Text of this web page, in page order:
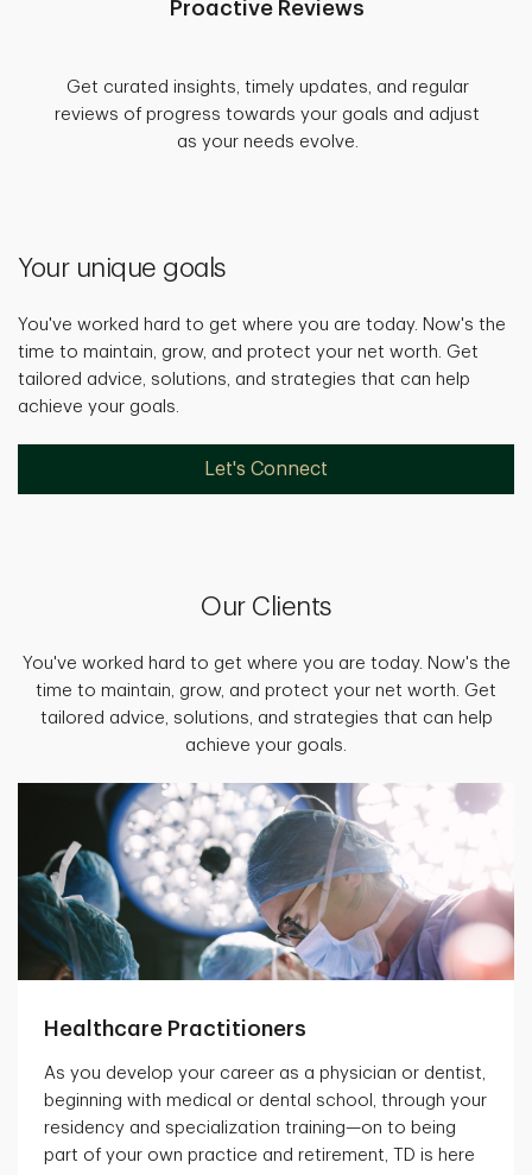
Proactive Reviews
Get curated insights, timely updates, and regular
reviews of progress towards your goals and adjust
as your needs evolve.
Your unique goals
You've worked hard to get where you are today. Now's the
time to maintain, grow, and protect your net worth. Get
tailored advice, solutions, and strategies that can help
achieve your goals.
Let's Connect
Our Clients
You've worked hard to get where you are today. Now's the
time to maintain, grow, and protect your net worth. Get
tailored advice, solutions, and strategies that can help
achieve your goals.
Healthcare Practitioners
As you develop your career as a physician or dentist,
beginning with medical or dental school, through your
residency and specialization training—on to being
part of your own practice and retirement, TD is here